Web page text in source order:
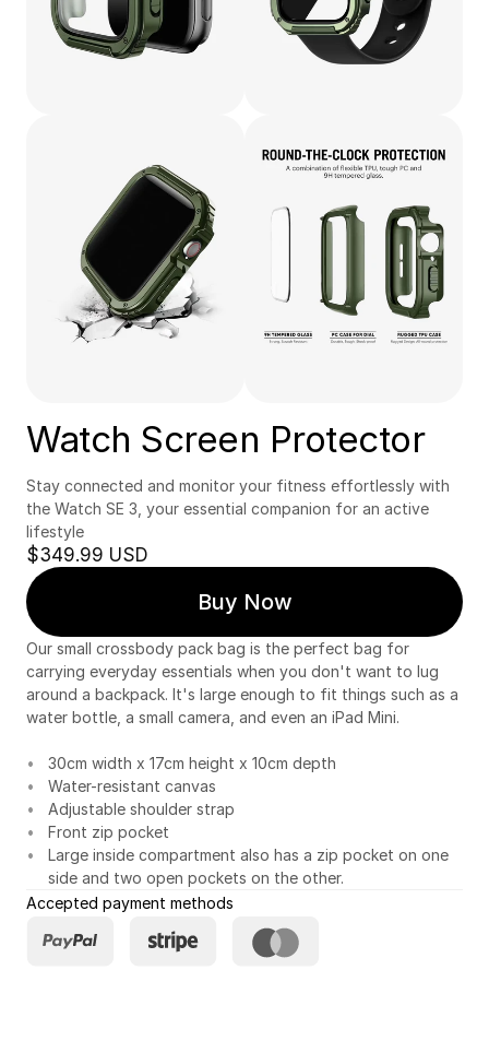
Watch Screen Protector
Stay connected and monitor your fitness effortlessly with
the Watch SE 3, your essential companion for an active
lifestyle
$349.99 USD
Buy Now
Our small crossbody pack bag is the perfect bag for
carrying everyday essentials when you don't want to lug
around a backpack. It's large enough to fit things such as a
water bottle, a small camera, and even an iPad Mini.
30cm width x 17cm height x 10cm depth
Water-resistant canvas
Adjustable shoulder strap
Front zip pocket
Large inside compartment also has a zip pocket on one
side and two open pockets on the other.
Accepted payment methods